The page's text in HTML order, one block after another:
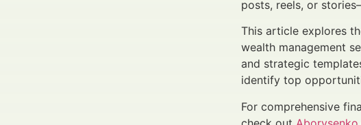
posts, reels, or
This article explores
wealth management
and strategic
identify top
For comprehensive